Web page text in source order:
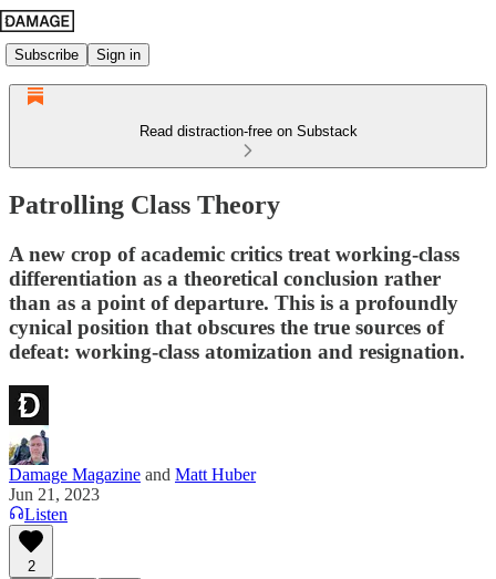
Subscribe Sign in
Read distraction-free on Substack
Patrolling Class Theory
A new crop of academic critics treat working-class
differentiation as a theoretical conclusion rather
than as a point of departure. This is a profoundly
cynical position that obscures the true sources of
defeat: working-class atomization and resignation.
Damage Magazine and Matt Huber
Jun 21, 2023
Listen
2